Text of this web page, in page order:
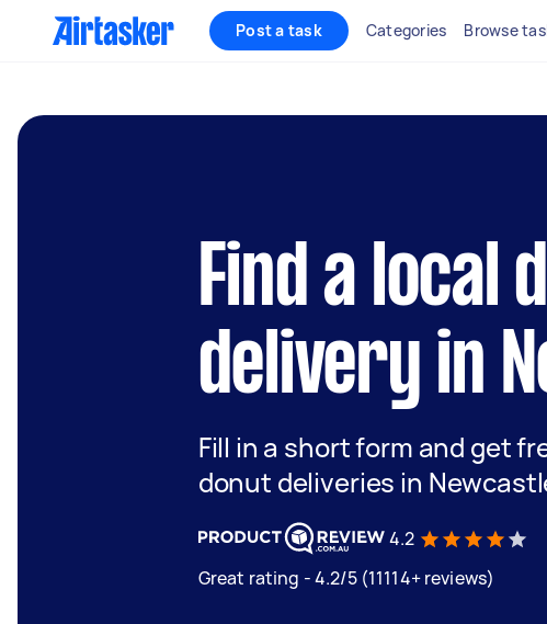
Post a task Categories Browse
Find a local
delivery in
Fill in a short form and get
donut deliveries in
4.2
Great rating - 4.2/5 (11114+ reviews)